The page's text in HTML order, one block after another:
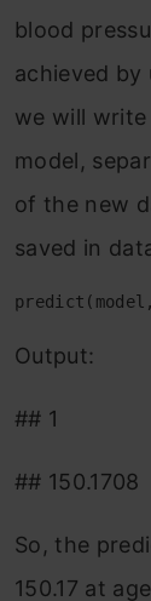
blood
achieved
we will
model,
of the new
saved in
Output:
## 1
## 150.1708
So, the
150.17 at